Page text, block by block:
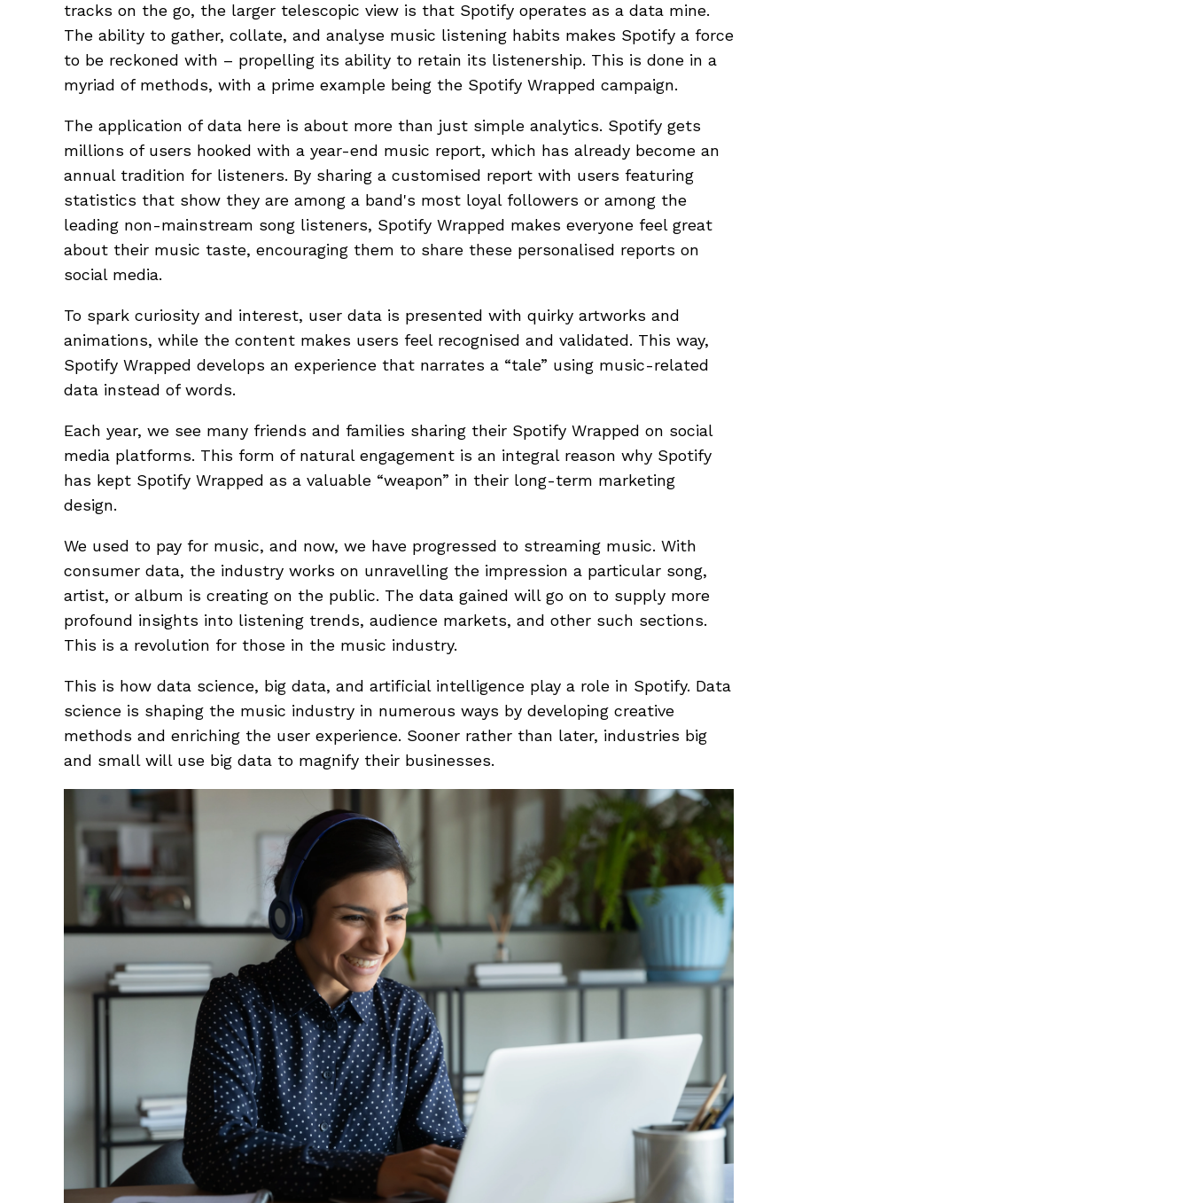
tracks on the go, the larger telescopic view is that Spotify operates as a data mine.
The ability to gather, collate, and analyse music listening habits makes Spotify a force
to be reckoned with – propelling its ability to retain its listenership. This is done in a
myriad of methods, with a prime example being the Spotify Wrapped campaign.
The application of data here is about more than just simple analytics. Spotify gets
millions of users hooked with a year-end music report, which has already become an
annual tradition for listeners. By sharing a customised report with users featuring
statistics that show they are among a band's most loyal followers or among the
leading non-mainstream song listeners, Spotify Wrapped makes everyone feel great
about their music taste, encouraging them to share these personalised reports on
social media.
To spark curiosity and interest, user data is presented with quirky artworks and
animations, while the content makes users feel recognised and validated. This way,
Spotify Wrapped develops an experience that narrates a “tale” using music-related
data instead of words.
Each year, we see many friends and families sharing their Spotify Wrapped on social
media platforms. This form of natural engagement is an integral reason why Spotify
has kept Spotify Wrapped as a valuable “weapon” in their long-term marketing
design.
We used to pay for music, and now, we have progressed to streaming music. With
consumer data, the industry works on unravelling the impression a particular song,
artist, or album is creating on the public. The data gained will go on to supply more
profound insights into listening trends, audience markets, and other such sections.
This is a revolution for those in the music industry.
This is how data science, big data, and artificial intelligence play a role in Spotify. Data
science is shaping the music industry in numerous ways by developing creative
methods and enriching the user experience. Sooner rather than later, industries big
and small will use big data to magnify their businesses.